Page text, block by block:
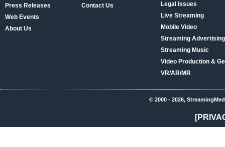
Press Releases
Web Events
About Us
Contact Us
Legal Issues
Live Streaming
Mobile Video
Streaming
Streaming Music
Video Production &
VR/AR/MR
© 2000 - 2026,